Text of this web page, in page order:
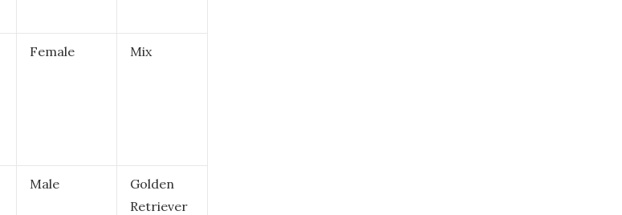
Female Mix
Male
Golden
Retriever